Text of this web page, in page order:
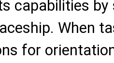
capabilities
When
for